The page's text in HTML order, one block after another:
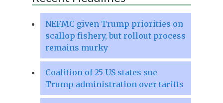
NEFMC given Trump priorities on
scallop fishery, but rollout process
remains murky
Coalition of 25 US states sue
Trump administration over tariffs